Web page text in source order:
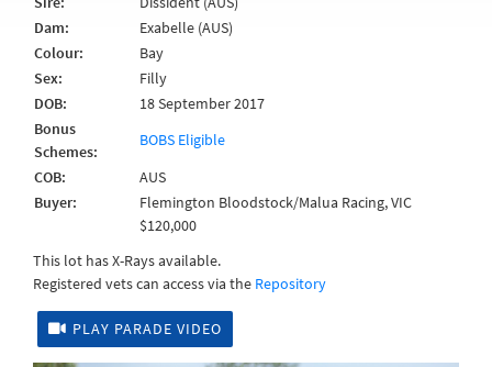
Dam:
Exabelle (AUS)
Colour:
Bay
Sex:
Filly
DOB:
18 September 2017
Bonus
Schemes:
BOBS Eligible
COB:
AUS
Buyer:
Flemington Bloodstock/Malua Racing, VIC
$120,000
This lot has X-Rays available.
Registered vets can access via the Repository
PLAY PARADE VIDEO